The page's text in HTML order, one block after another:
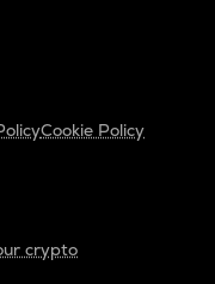
Cookie Policy
crypto